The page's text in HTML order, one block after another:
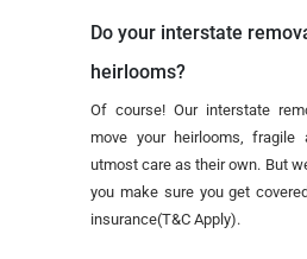
Do your interstate
heirlooms?
Of course! Our interstate
move your heirlooms, fragile
utmost care as their own. But
you make sure you get
insurance(T&C Apply).